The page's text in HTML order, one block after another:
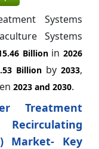
Systems
Systems
Billionin2026
Billion by 2033,
2023 and 2030.
Treatment
Market- Key